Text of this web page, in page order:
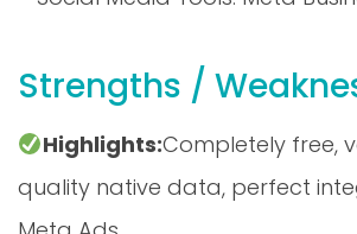
Strengths /
Highlights: Completely free,
quality native data, perfect
Meta Ads.